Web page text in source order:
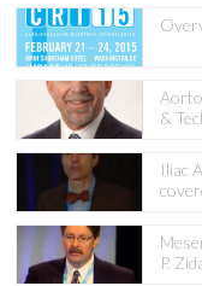
&
Iliac
P.